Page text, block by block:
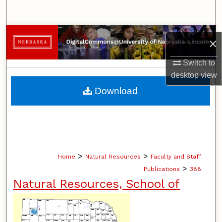
×
Switch to
desktopview
Browse Collections
My Account
About
Home > Natural Resources > Faculty and Staff
Publications > 388
Natural Resources, School of
Download